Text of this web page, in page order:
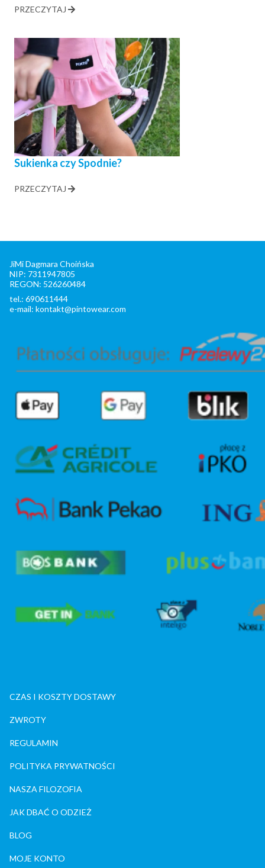
PRZECZYTAJ
Sukienka czy Spodnie?
PRZECZYTAJ
JiMi Dagmara Choińska
NIP: 7311947805
REGON: 526260484
tel.: 690611444
e-mail: kontakt@pintowear.com
CZAS I KOSZTY DOSTAWY
ZWROTY
REGULAMIN
POLITYKA PRYWATNOŚCI
NASZA FILOZOFIA
JAK DBAĆ O ODZIEŻ
BLOG
MOJE KONTO